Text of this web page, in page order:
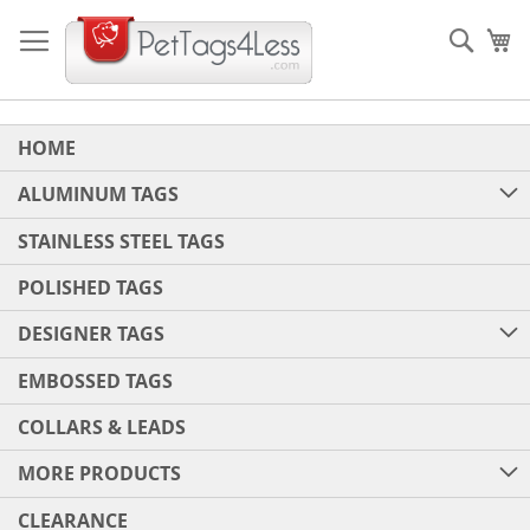
to
Content
HOME
ALUMINUM TAGS
STAINLESS STEEL TAGS
POLISHED TAGS
DESIGNER TAGS
EMBOSSED TAGS
COLLARS & LEADS
MORE PRODUCTS
CLEARANCE